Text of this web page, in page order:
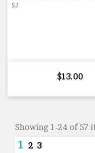
SJ
Price
$13.00
Showing 1-24 of 57
1 2 3